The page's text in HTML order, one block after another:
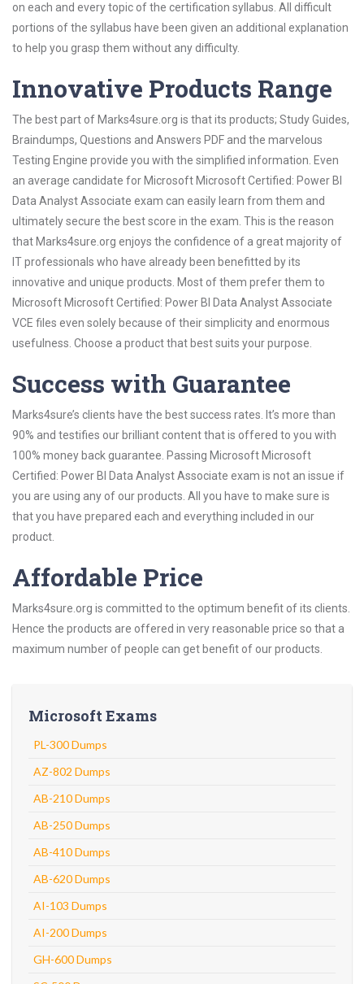
on each and every topic of the certification syllabus. All difficult
portions of the syllabus have been given an additional explanation
to help you grasp them without any difficulty.
Innovative Products Range
The best part of Marks4sure.org is that its products; Study Guides,
Braindumps, Questions and Answers PDF and the marvelous
Testing Engine provide you with the simplified information. Even
an average candidate for Microsoft Microsoft Certified: Power BI
Data Analyst Associate exam can easily learn from them and
ultimately secure the best score in the exam. This is the reason
that Marks4sure.org enjoys the confidence of a great majority of
IT professionals who have already been benefitted by its
innovative and unique products. Most of them prefer them to
Microsoft Microsoft Certified: Power BI Data Analyst Associate
VCE files even solely because of their simplicity and enormous
usefulness. Choose a product that best suits your purpose.
Success with Guarantee
Marks4sure’s clients have the best success rates. It’s more than
90% and testifies our brilliant content that is offered to you with
100% money back guarantee. Passing Microsoft Microsoft
Certified: Power BI Data Analyst Associate exam is not an issue if
you are using any of our products. All you have to make sure is
that you have prepared each and everything included in our
product.
Affordable Price
Marks4sure.org is committed to the optimum benefit of its clients.
Hence the products are offered in very reasonable price so that a
maximum number of people can get benefit of our products.
Microsoft Exams
PL-300 Dumps
AZ-802 Dumps
AB-210 Dumps
AB-250 Dumps
AB-410 Dumps
AB-620 Dumps
AI-103 Dumps
AI-200 Dumps
GH-600 Dumps